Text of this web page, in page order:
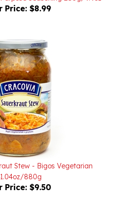
Stew - Bigos Vegetarian
880g
Price:$9.50